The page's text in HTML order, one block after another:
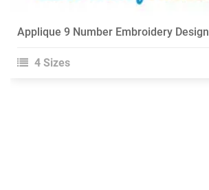
Applique 9 Number Embroidery Design
4 Sizes